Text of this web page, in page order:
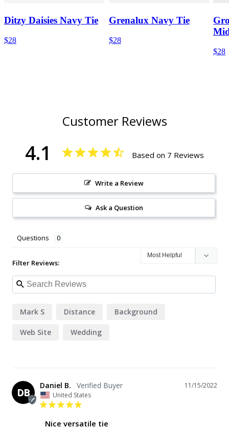
Ditzy Daisies Navy Tie
$28
Grenalux Navy Tie
$28
$28
Customer Reviews
4.1 Based on 7 Reviews
Write a Review
Ask a Question
Questions
Filter Reviews:
Mark S Distance Background
Web Site Wedding
DB
11/15/2022
Daniel B.
United States
Nice versatile tie